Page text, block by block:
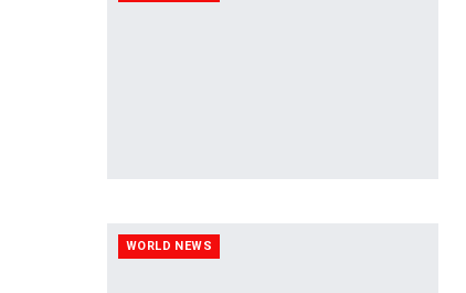
WORLD NEWS